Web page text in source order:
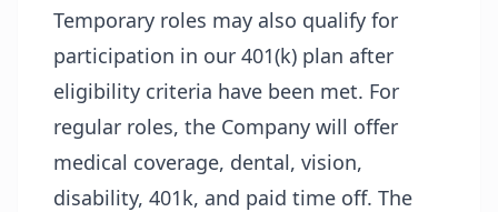
Temporary roles may also qualify for
participation in our 401(k) plan after
eligibility criteria have been met. For
regular roles, the Company will offer
medical coverage, dental, vision,
disability, 401k, and paid time off. The